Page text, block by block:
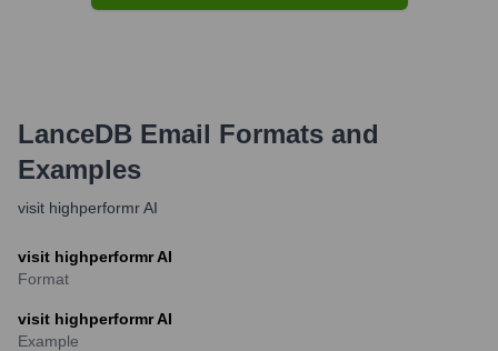
LanceDB Email Formats and
Examples
visit highperformr AI
visit highperformr AI
Format
visit highperformr AI
Example